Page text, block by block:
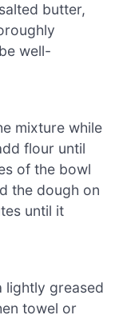
butter,
well-
mixture while
flour until
of the bowl
the dough on
until it
lightly greased
towel or